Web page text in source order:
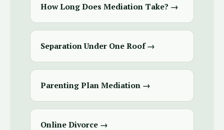
How Long Does Mediation Take? →
Separation Under One Roof →
Parenting Plan Mediation →
Online Divorce →